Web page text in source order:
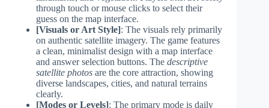
through touch or mouse clicks to select their
guess on the map interface.
[Visuals or Art Style]: The visuals rely primarily
on authentic satellite imagery. The game features
a clean, minimalist design with a map interface
and answer selection buttons. The descriptive
satellite photos are the core attraction, showing
diverse landscapes, cities, and natural terrains
clearly.
[Modes or Levels]: The primary mode is daily